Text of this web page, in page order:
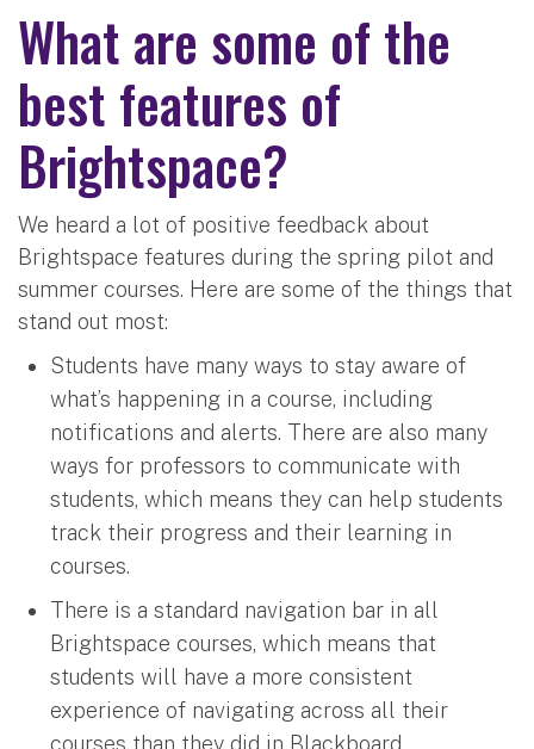
What are some of the
best features of
Brightspace?
We heard a lot of positive feedback about
Brightspace features during the spring pilot and
summer courses. Here are some of the things that
stand out most:
Students have many ways to stay aware of
what’s happening in a course, including
notifications and alerts. There are also many
ways for professors to communicate with
students, which means they can help students
track their progress and their learning in
courses.
There is a standard navigation bar in all
Brightspace courses, which means that
students will have a more consistent
experience of navigating across all their
courses than they did in Blackboard.